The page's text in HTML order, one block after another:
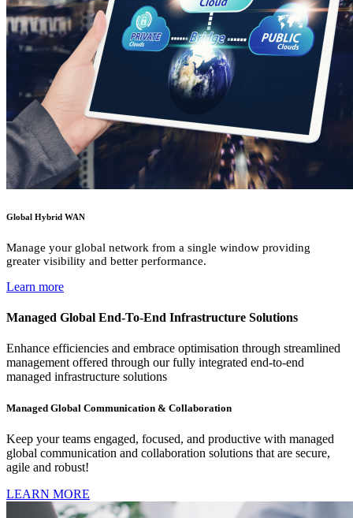
Global Hybrid WAN
Manage your global network from a single window providing
greater visibility and better performance.
Learn more
Managed Global End-To-End Infrastructure Solutions
Enhance efficiencies and embrace optimisation through streamlined
management offered through our fully integrated end-to-end
managed infrastructure solutions
Managed Global Communication & Collaboration
Keep your teams engaged, focused, and productive with managed
global communication and collaboration solutions that are secure,
agile and robust!
LEARN MORE